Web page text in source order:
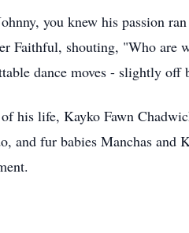
you knew his passion
Faithful, shouting, "Who
dance moves - slightly off
his life, Kayko Fawn
and fur babies Manchas and